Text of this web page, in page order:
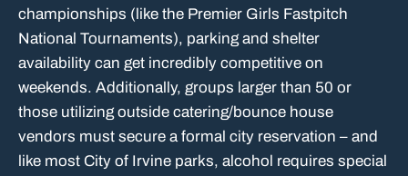
championships (like the Premier Girls Fastpitch
National Tournaments), parking and shelter
availability can get incredibly competitive on
weekends. Additionally, groups larger than 50 or
those utilizing outside catering/bounce house
vendors must secure a formal city reservation – and
like most City of Irvine parks, alcohol requires special